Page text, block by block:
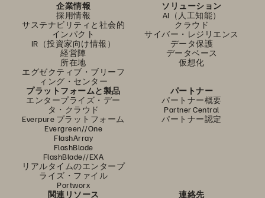
企業情報
採用情報
サステナビリティと社会的
インパクト
IR（投資家向け情報）
経営陣
所在地
エグゼクティブ・ブリーフ
ィング・センター
ソリューション
AI（人工知能）
クラウド
サイバー・レジリエンス
データ保護
データベース
仮想化
プラットフォームと製品
エンタープライズ・デー
タ・クラウド
Everpure プラットフォーム
Evergreen//One
FlashArray
FlashBlade
FlashBlade//EXA
リアルタイムのエンタープ
ライズ・ファイル
Portworx
パートナー
パートナー概要
Partner Central
パートナー認定
関連リソース
連絡先